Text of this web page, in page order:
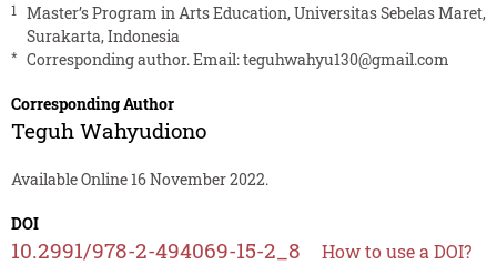
1
Master’s Program in Arts Education, Universitas Sebelas Maret,
Surakarta, Indonesia
* Corresponding author. Email:teguhwahyu130@gmail.com
Corresponding Author
Teguh Wahyudiono
Available Online 16 November 2022.
DOI
10.2991/978-2-494069-15-2_8 How to use a DOI?